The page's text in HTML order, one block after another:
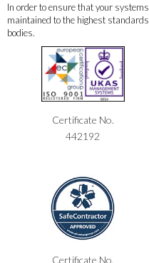
In order to ensure that your
maintained to the highest
bodies.
Certificate No.
442192
Certificate No.